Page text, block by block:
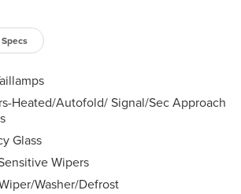
Specs
Heated/Autofold/ Signal/Sec Approach
Glass
Wipers
Washer/Defrost